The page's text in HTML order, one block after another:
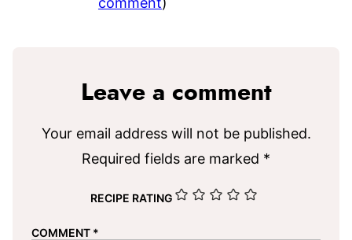
Leave a comment
Your email address will not be published.
Required fields are marked *
RECIPE RATING
COMMENT *